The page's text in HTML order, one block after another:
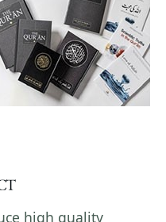
high quality